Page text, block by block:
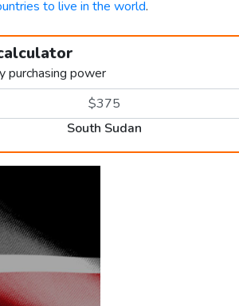
to live in the world.
purchasing power
South Sudan